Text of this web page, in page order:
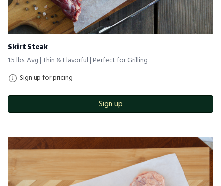
Skirt Steak
1.5 lbs. Avg | Thin & Flavorful | Perfect for Grilling
Sign up for pricing
Sign up